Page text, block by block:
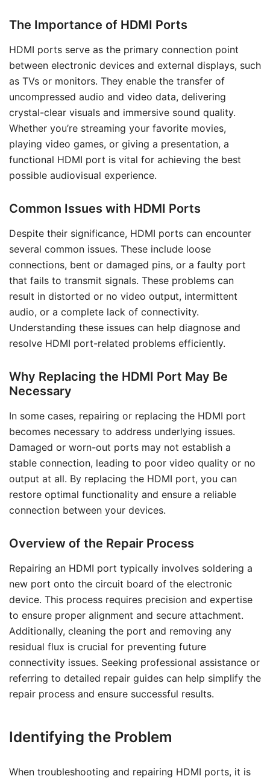
The Importance of HDMI Ports
HDMI ports serve as the primary connection point
between electronic devices and external displays, such
as TVs or monitors. They enable the transfer of
uncompressed audio and video data, delivering
crystal-clear visuals and immersive sound quality.
Whether you’re streaming your favorite movies,
playing video games, or giving a presentation, a
functional HDMI port is vital for achieving the best
possible audiovisual experience.
Common Issues with HDMI Ports
Despite their significance, HDMI ports can encounter
several common issues. These include loose
connections, bent or damaged pins, or a faulty port
that fails to transmit signals. These problems can
result in distorted or no video output, intermittent
audio, or a complete lack of connectivity.
Understanding these issues can help diagnose and
resolve HDMI port-related problems efficiently.
Why Replacing the HDMI Port May Be
Necessary
In some cases, repairing or replacing the HDMI port
becomes necessary to address underlying issues.
Damaged or worn-out ports may not establish a
stable connection, leading to poor video quality or no
output at all. By replacing the HDMI port, you can
restore optimal functionality and ensure a reliable
connection between your devices.
Overview of the Repair Process
Repairing an HDMI port typically involves soldering a
new port onto the circuit board of the electronic
device. This process requires precision and expertise
to ensure proper alignment and secure attachment.
Additionally, cleaning the port and removing any
residual flux is crucial for preventing future
connectivity issues. Seeking professional assistance or
referring to detailed repair guides can help simplify the
repair process and ensure successful results.
Identifying the Problem
When troubleshooting and repairing HDMI ports, it is